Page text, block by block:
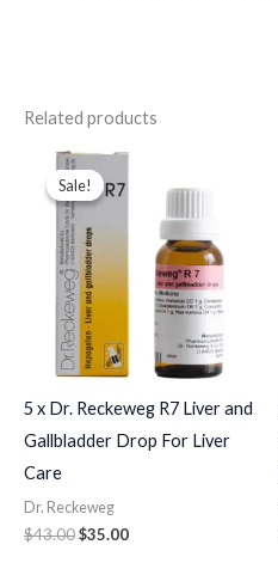
Related products
Sale!
Sale!
5 x Dr. Reckeweg R7 Liver and
Gallbladder Drop For Liver
Care
Dr. Reckeweg
$43.00
Original
price
was:
$35.00
Current
$35.00.